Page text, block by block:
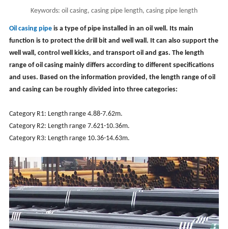
Keywords: oil casing, casing pipe length, casing pipe length
measurement, borewell casing pipe length
Oil casing pipeis a type of pipe installed in an oil well. Its main
function is to protect the drill bit and well wall. It can also support the
well wall, control well kicks, and transport oil and gas. The length
range of oil casing mainly differs according to different specifications
and uses. Based on the information provided, the length range of oil
and casing can be roughly divided into three categories:
Category R1: Length range 4.88-7.62m.
Category R2: Length range 7.621-10.36m.
Category R3: Length range 10.36-14.63m.